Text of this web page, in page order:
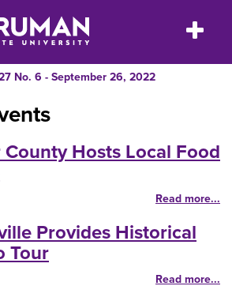
to
content
Toggle
No. 6 - September 26, 2022
Hosts Local Food
Read more...
Provides Historical
Tour
Read more...